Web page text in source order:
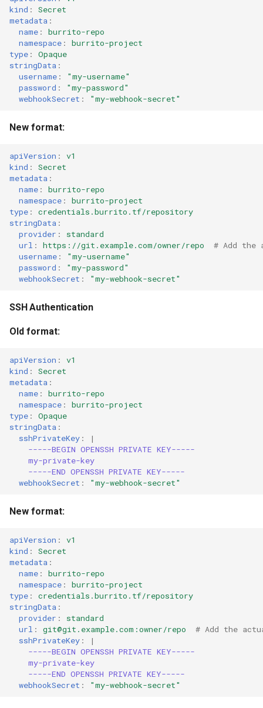
kind :
Secret
metadata :
name :
burrito-repo
namespace :
burrito-project
type :
Opaque
stringData :
username :
"my-username"
password :
"my-password"
webhookSecret : "my-webhook-secret"
New format:
apiVersion :
v1
kind :
Secret
metadata :
name :
burrito-repo
namespace :
burrito-project
type :
credentials.burrito.tf/repository
stringData :
provider :
standard
url : https://git.example.com/owner/repo
# Add the
username :
"my-username"
password :
"my-password"
webhookSecret : "my-webhook-secret"
SSH Authentication
Old format:
apiVersion :
v1
kind :
Secret
metadata :
name :
burrito-repo
namespace :
burrito-project
type :
Opaque
stringData :
sshPrivateKey :
|
-----BEGIN OPENSSH PRIVATE KEY-----
my-private-key
-----END OPENSSH PRIVATE KEY-----
webhookSecret : "my-webhook-secret"
New format:
apiVersion :
v1
kind :
Secret
metadata :
name :
burrito-repo
namespace :
burrito-project
type :
credentials.burrito.tf/repository
stringData :
provider :
standard
url : git@git.example.com:owner/repo
# Add the
sshPrivateKey :
|
-----BEGIN OPENSSH PRIVATE KEY-----
my-private-key
-----END OPENSSH PRIVATE KEY-----
webhookSecret : "my-webhook-secret"